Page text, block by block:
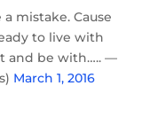
mistake. Cause
to live with
and be with….. —
March 1, 2016